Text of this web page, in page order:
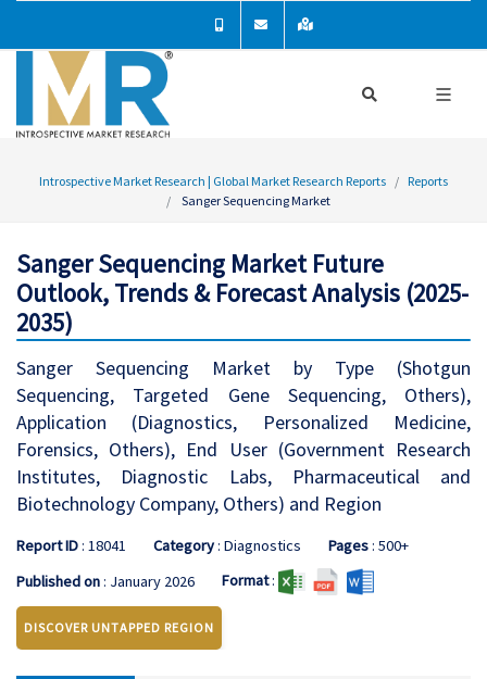
Introspective Market Research | Global Market Research Reports
Reports
Sanger Sequencing Market
Sanger Sequencing Market Future
Outlook, Trends & Forecast Analysis (2025-
2035)
Sanger Sequencing Market by Type (Shotgun
Sequencing, Targeted Gene Sequencing, Others),
Application (Diagnostics, Personalized Medicine,
Forensics, Others), End User (Government Research
Institutes, Diagnostic Labs, Pharmaceutical and
Biotechnology Company, Others) and Region
Report ID: 18041 Category: Diagnostics Pages: 500+
Published on: January 2026 Format:
DISCOVER UNTAPPED REGION